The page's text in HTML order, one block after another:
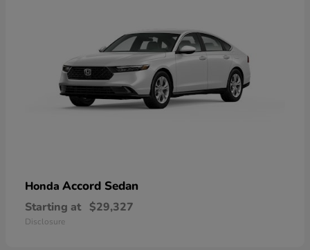
Honda Accord Sedan
Starting at $29,327
Disclosure